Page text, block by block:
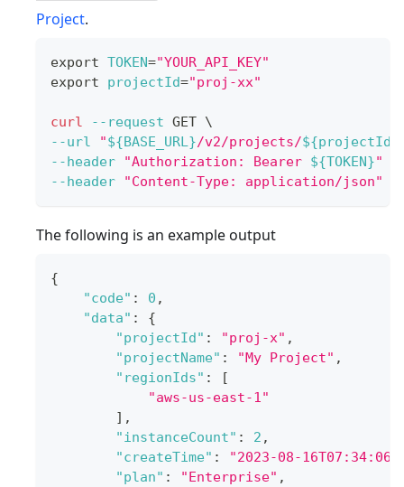
Project.
export TOKEN="YOUR_API_KEY"
export
projectId="proj-xx"
curl --request GET \
--url
"${BASE_URL}/v2/projects/${projectId}
--header
"Authorization: Bearer ${TOKEN}"
--header
"Content-Type: application/json"
The following is an example output
{
"code" : 0 ,
"data" :
{
"projectId" : "proj-x" ,
"projectName" : "My Project" ,
"regionIds" :
[
"aws-us-east-1"
] ,
"instanceCount" : 2 ,
"createTime" :
"2023-08-
"plan" : "Enterprise" ,